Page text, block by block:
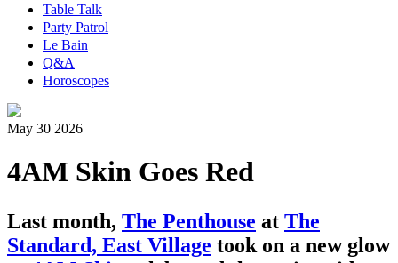
Table Talk
Party Patrol
Le Bain
Q&A
Horoscopes
May 30 2026
4AM Skin Goes Red
Last month, The Penthouse at The
Standard, East Village took on a new glow